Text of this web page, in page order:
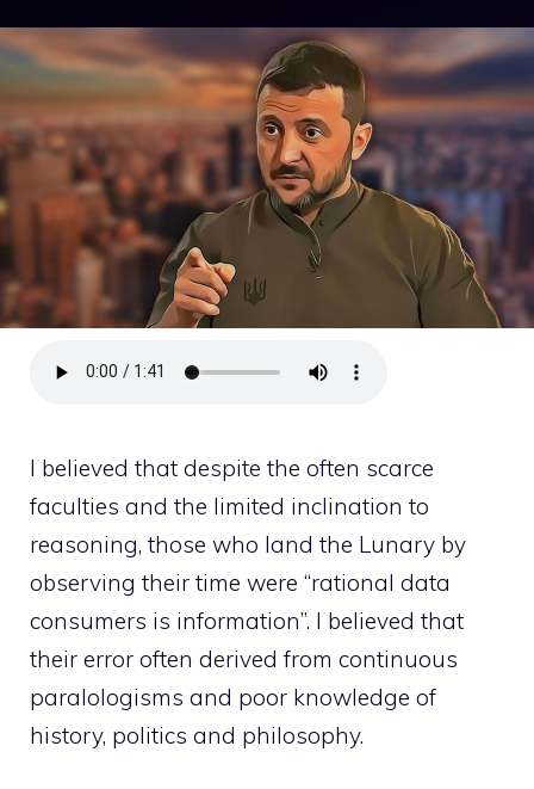
I believed that despite the often scarce
faculties and the limited inclination to
reasoning, those who land the Lunary by
observing their time were “rational data
consumers is information”. I believed that
their error often derived from continuous
paralologisms and poor knowledge of
history, politics and philosophy.